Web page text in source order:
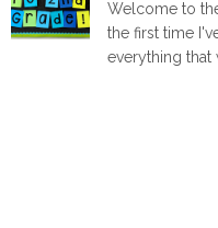
Welcome to
the first time
everything that